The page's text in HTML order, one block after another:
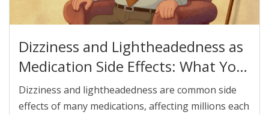
Dizziness and Lightheadedness as
Medication Side Effects: What You
Need to Know
Dizziness and lightheadedness are common side
effects of many medications, affecting millions each